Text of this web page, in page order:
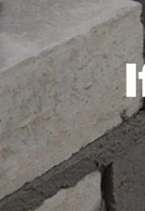
experience and a team
reputation for excellence
comprehensive range of
management, and
projects on time and
and quality. Whether it's
has the expertise and
the client. BARAN
solutions that have a
innovative and eco-
sustainable development,
promoting green building
construction company in
https://